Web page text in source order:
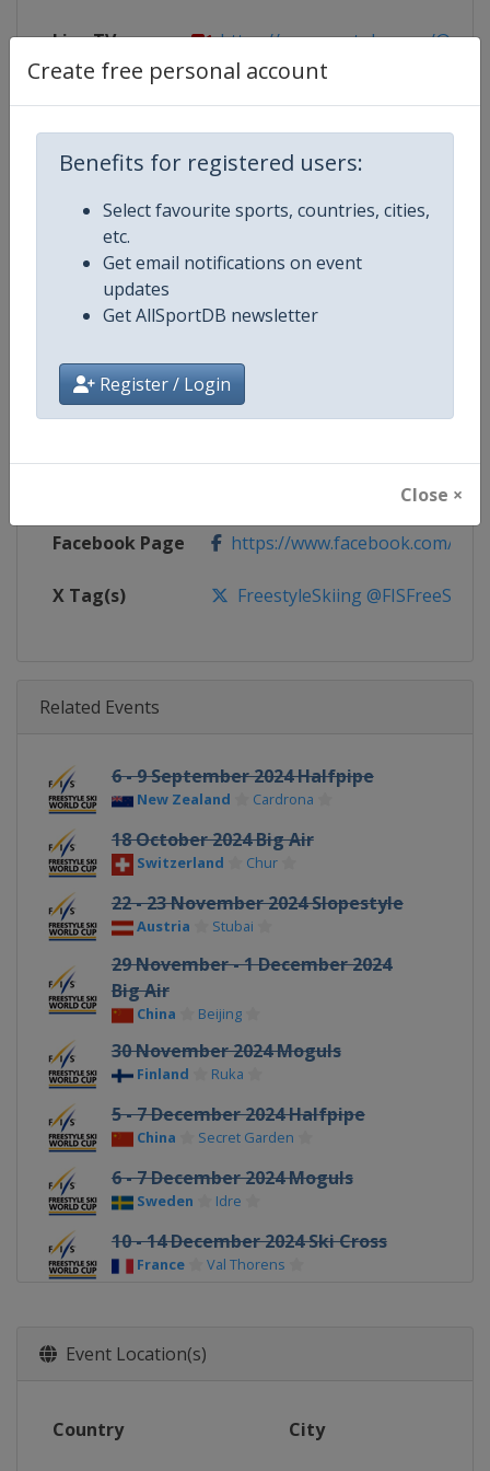
Create free personal account
Benefits for registered users:
Select favourite sports, countries, cities,
etc.
Get email notifications on event
updates
Get AllSportDB newsletter
Register / Login
Close ×
Live TV https://www.youtube.com/
Competition Details
Competition FIS Freestyle Skiing World Cup
Age Group
Continent World
https://www.fis-ski.com/DB/
Facebook Page https://www.facebook.com/
X Tag(s) FreestyleSkiing @FISFreeStyle
Related Events
6 - 9 September 2024 Halfpipe
New Zealand Cardrona
18 October 2024 Big Air
Switzerland Chur
22 - 23 November 2024 Slopestyle
Austria Stubai
29 November - 1 December 2024
Big Air
China Beijing
30 November 2024 Moguls
Finland Ruka
5 - 7 December 2024 Halfpipe
China Secret Garden
6 - 7 December 2024 Moguls
Sweden Idre
10 - 14 December 2024 Ski Cross
France Val Thorens
19 - 21 December 2024 Ski Cross
19 - 21 December 2024 Halfpipe
Event Location(s)
Country City